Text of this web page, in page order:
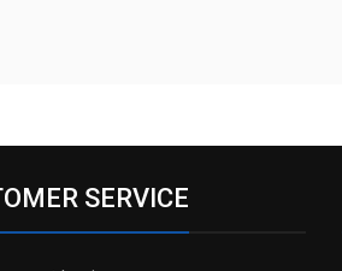
SERVICE